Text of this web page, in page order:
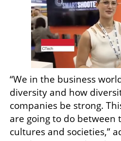
“We in the business
diversity and how
companies be strong.
are going to do
cultures and societies,”